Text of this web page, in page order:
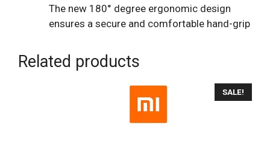
The new 180° degree ergonomic design
ensures a secure and comfortable hand-grip
Related products
SALE!